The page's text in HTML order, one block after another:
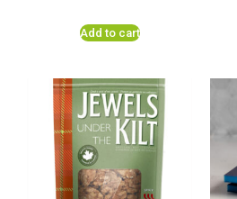
Add to cart